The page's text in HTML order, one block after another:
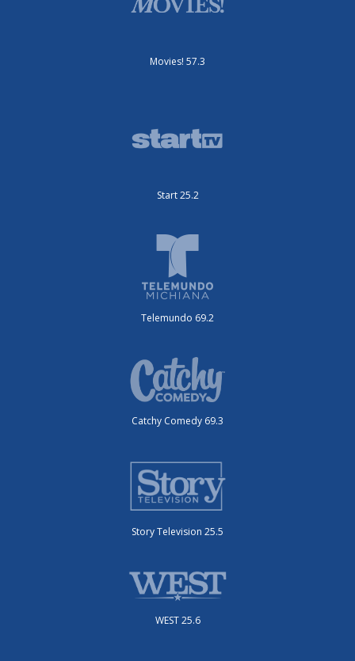
Movies! 57.3
Start 25.2
Telemundo 69.2
Catchy Comedy 69.3
Story Television 25.5
WEST 25.6